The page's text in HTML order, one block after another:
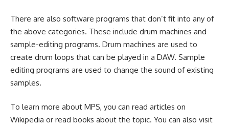
There are also software programs that don’t fit into any of
the above categories. These include drum machines and
sample-editing programs. Drum machines are used to
create drum loops that can be played in a DAW. Sample
editing programs are used to change the sound of existing
samples.
To learn more about MPS, you can read articles on
Wikipedia or read books about the topic. You can also visit